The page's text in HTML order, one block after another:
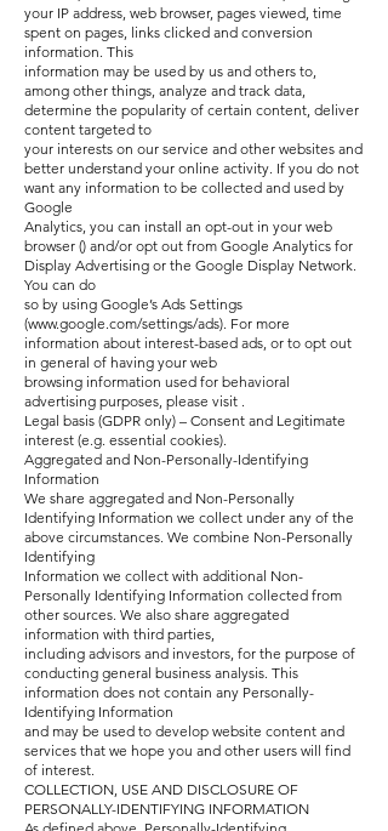
your IP address, web browser, pages viewed, time
spent on pages, links clicked and conversion
information. This
information may be used by us and others to,
among other things, analyze and track data,
determine the popularity of certain content, deliver
content targeted to
your interests on our service and other websites and
better understand your online activity. If you do not
want any information to be collected and used by
Google
Analytics, you can install an opt-out in your web
browser () and/or opt out from Google Analytics for
Display Advertising or the Google Display Network.
You can do
so by using Google’s Ads Settings
(www.google.com/settings/ads). For more
information about interest-based ads, or to opt out
in general of having your web
browsing information used for behavioral
advertising purposes, please visit .
Legal basis (GDPR only) – Consent and Legitimate
interest (e.g. essential cookies).
Aggregated and Non-Personally-Identifying
Information
We share aggregated and Non-Personally
Identifying Information we collect under any of the
above circumstances. We combine Non-Personally
Identifying
Information we collect with additional Non-
Personally Identifying Information collected from
other sources. We also share aggregated
information with third parties,
including advisors and investors, for the purpose of
conducting general business analysis. This
information does not contain any Personally-
Identifying Information
and may be used to develop website content and
services that we hope you and other users will find
of interest.
COLLECTION, USE AND DISCLOSURE OF
PERSONALLY-IDENTIFYING INFORMATION